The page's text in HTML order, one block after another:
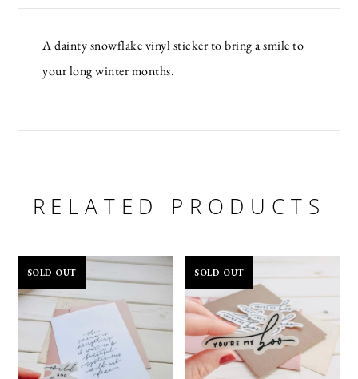
A dainty snowflake vinyl sticker to bring a smile to
your long winter months.
RELATED PRODUCTS
SOLD OUT SOLD OUT